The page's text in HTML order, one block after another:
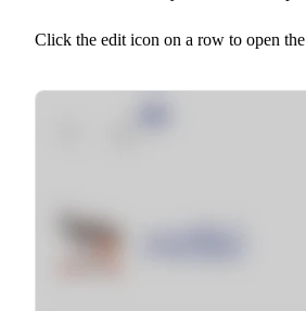
Click the edit icon on a row to open